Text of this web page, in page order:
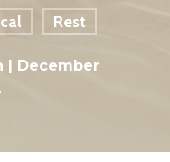
Rest
| December